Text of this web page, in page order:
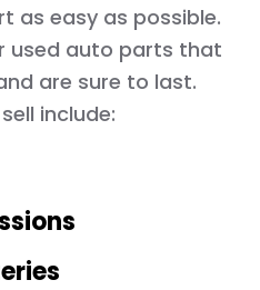
as easy as possible.
used auto parts that
are sure to last.
include: